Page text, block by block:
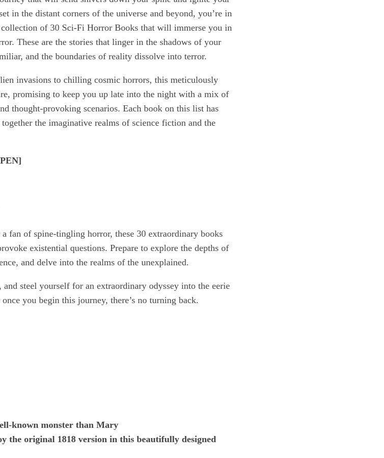
in the distant corners of the universe and beyond, you’re in
of 30 Sci-Fi Horror Books that will immerse you in
These are the stories that linger in the shadows of your
and the boundaries of reality dissolve into terror.
invasions to chilling cosmic horrors, this meticulously
promising to keep you up late into the night with a mix of
thought-provoking scenarios. Each book on this list has
the imaginative realms of science fiction and the
fan of spine-tingling horror, these 30 extraordinary books
existential questions. Prepare to explore the depths of
and delve into the realms of the unexplained.
steel yourself for an extraordinary odyssey into the eerie
you begin this journey, there’s no turning back.
known monster than Mary
the original 1818 version in this beautifully designed